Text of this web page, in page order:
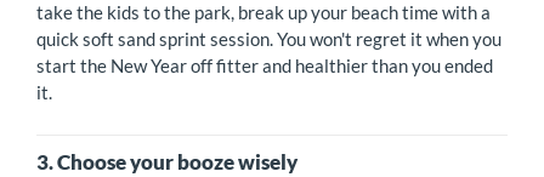
take the kids to the park, break up your beach time with a
quick soft sand sprint session. You won't regret it when you
start the New Year off fitter and healthier than you ended
it.
3. Choose your booze wisely